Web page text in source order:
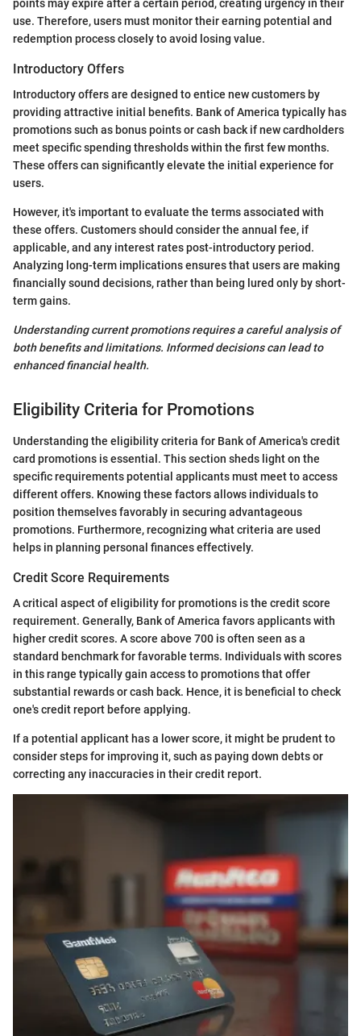
points may expire after a certain period, creating urgency in their
use. Therefore, users must monitor their earning potential and
redemption process closely to avoid losing value.
Introductory Offers
Introductory offers are designed to entice new customers by
providing attractive initial benefits. Bank of America typically has
promotions such as bonus points or cash back if new cardholders
meet specific spending thresholds within the first few months.
These offers can significantly elevate the initial experience for
users.
However, it's important to evaluate the terms associated with
these offers. Customers should consider the annual fee, if
applicable, and any interest rates post-introductory period.
Analyzing long-term implications ensures that users are making
financially sound decisions, rather than being lured only by short-
term gains.
Understanding current promotions requires a careful analysis of
both benefits and limitations. Informed decisions can lead to
enhanced financial health.
Eligibility Criteria for Promotions
Understanding the eligibility criteria for Bank of America's credit
card promotions is essential. This section sheds light on the
specific requirements potential applicants must meet to access
different offers. Knowing these factors allows individuals to
position themselves favorably in securing advantageous
promotions. Furthermore, recognizing what criteria are used
helps in planning personal finances effectively.
Credit Score Requirements
A critical aspect of eligibility for promotions is the credit score
requirement. Generally, Bank of America favors applicants with
higher credit scores. A score above 700 is often seen as a
standard benchmark for favorable terms. Individuals with scores
in this range typically gain access to promotions that offer
substantial rewards or cash back. Hence, it is beneficial to check
one's credit report before applying.
If a potential applicant has a lower score, it might be prudent to
consider steps for improving it, such as paying down debts or
correcting any inaccuracies in their credit report.